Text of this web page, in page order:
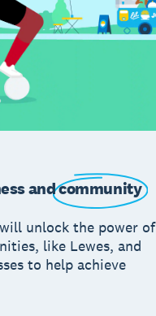
andcommunity
unlock the power of
like Lewes, and
to help achieve